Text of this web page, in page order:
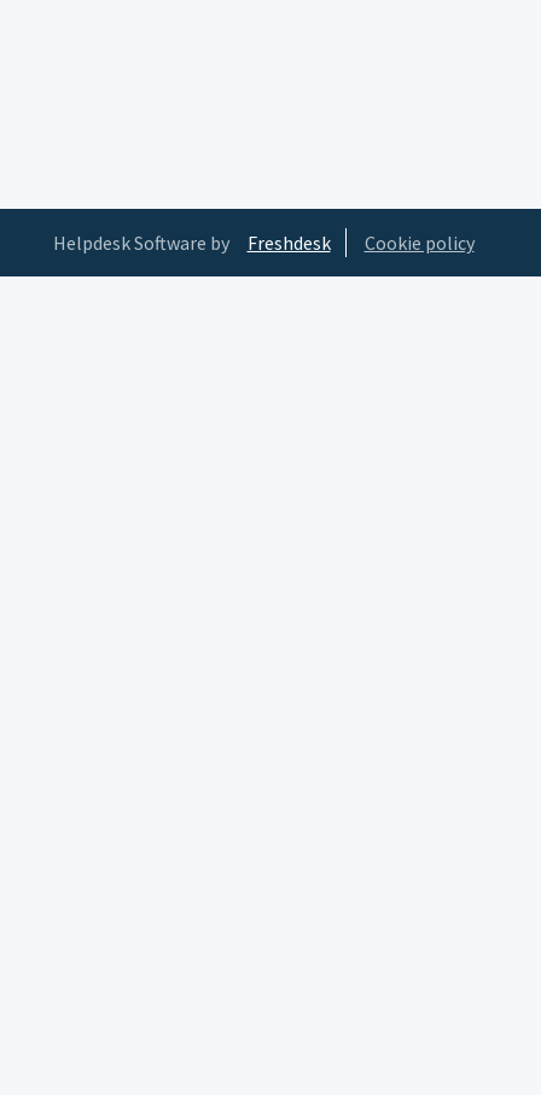
Helpdesk Software by Freshdesk Cookie policy